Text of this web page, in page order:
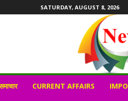
SATURDAY, AUGUST 8, 2026
CURRENT AFFAIRS